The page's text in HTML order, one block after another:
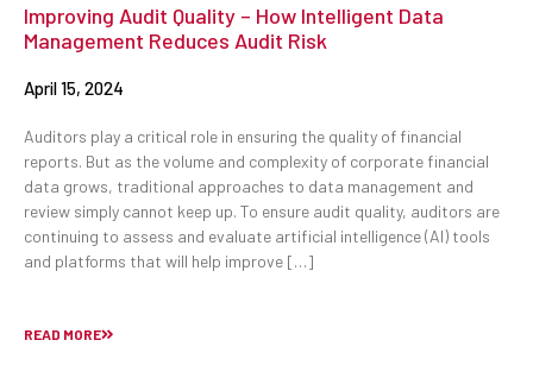
Improving Audit Quality – How Intelligent Data
Management Reduces Audit Risk
April 15, 2024
Auditors play a critical role in ensuring the quality of financial
reports. But as the volume and complexity of corporate financial
data grows, traditional approaches to data management and
review simply cannot keep up. To ensure audit quality, auditors are
continuing to assess and evaluate artificial intelligence (AI) tools
and platforms that will help improve […]
READ MORE